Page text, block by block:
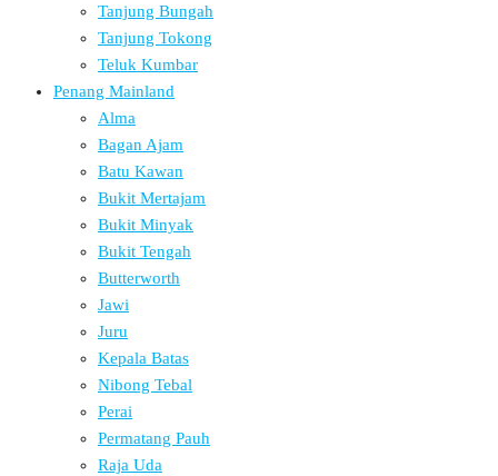
Tanjung Bungah
Tanjung Tokong
Teluk Kumbar
Penang Mainland
Alma
Bagan Ajam
Batu Kawan
Bukit Mertajam
Bukit Minyak
Bukit Tengah
Butterworth
Jawi
Juru
Kepala Batas
Nibong Tebal
Perai
Permatang Pauh
Raja Uda